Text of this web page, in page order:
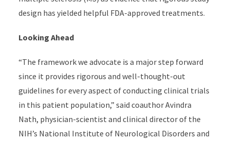
design has yielded helpful FDA-approved treatments.
Looking Ahead
“The framework we advocate is a major step forward
since it provides rigorous and well-thought-out
guidelines for every aspect of conducting clinical trials
in this patient population,” said coauthor Avindra
Nath, physician-scientist and clinical director of the
NIH’s National Institute of Neurological Disorders and